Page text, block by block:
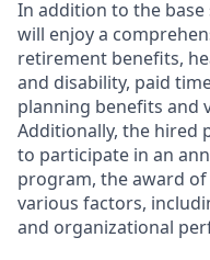
In addition to the
will enjoy a
retirement benefits,
and disability, paid
planning benefits and
Additionally, the hired
to participate in an
program, the award
various factors,
and organizational